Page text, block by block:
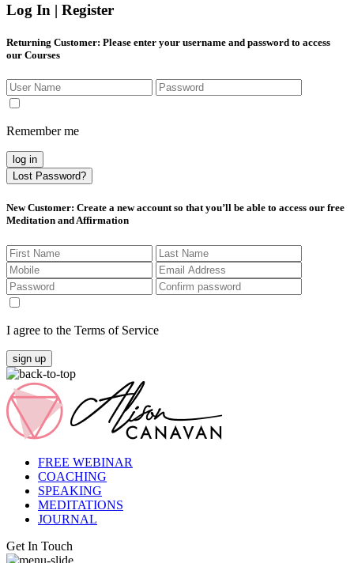
Log In | Register
Returning Customer: Please enter your username and password to access
our Courses
Remember me
log in
Lost Password?
New Customer: Create a new account so that you’ll be able to access our free
Meditation and Affirmation
I agree to the Terms of Service
sign up
FREE WEBINAR
COACHING
SPEAKING
MEDITATIONS
JOURNAL
Get In Touch